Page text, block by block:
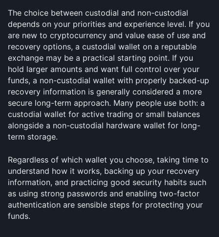
The choice between custodial and non-custodial
depends on your priorities and experience level. If you
are new to cryptocurrency and value ease of use and
recovery options, a custodial wallet on a reputable
exchange may be a practical starting point. If you
hold larger amounts and want full control over your
funds, a non-custodial wallet with properly backed-up
recovery information is generally considered a more
secure long-term approach. Many people use both: a
custodial wallet for active trading or small balances
alongside a non-custodial hardware wallet for long-
term storage.
Regardless of which wallet you choose, taking time to
understand how it works, backing up your recovery
information, and practicing good security habits such
as using strong passwords and enabling two-factor
authentication are sensible steps for protecting your
funds.